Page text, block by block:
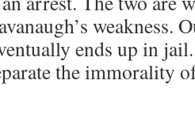
weakness.
ends up in
the immorality